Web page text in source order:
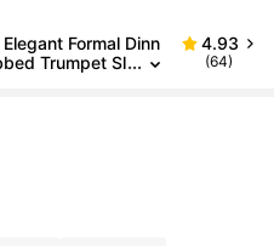
Formal Dinn
Trumpet Sl
4.93
(64)